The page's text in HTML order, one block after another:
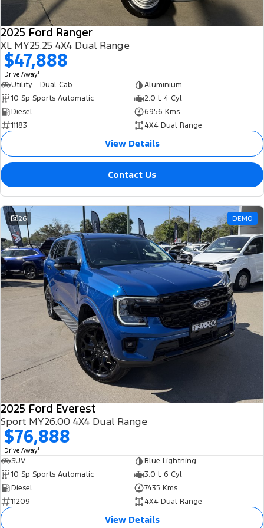
2025 Ford Ranger
XL MY25.25 4X4 Dual Range
$47,888
Drive Away1
Utility - Dual Cab
Aluminium
10 Sp Sports Automatic
2.0 L 4 Cyl
Diesel
6956 Kms
11183
4X4 Dual Range
View Details
Contact Us
26 DEMO
2025 Ford Everest
Sport MY26.00 4X4 Dual Range
$76,888
Drive Away1
SUV
Blue Lightning
10 Sp Sports Automatic
3.0 L 6 Cyl
Diesel
7435 Kms
11209
4X4 Dual Range
View Details